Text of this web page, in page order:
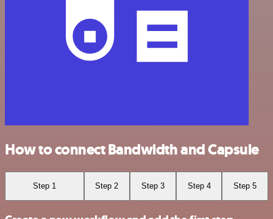
How to connect Bandwidth and Capsule
Step 1 Step 2 Step 3 Step 4 Step 5